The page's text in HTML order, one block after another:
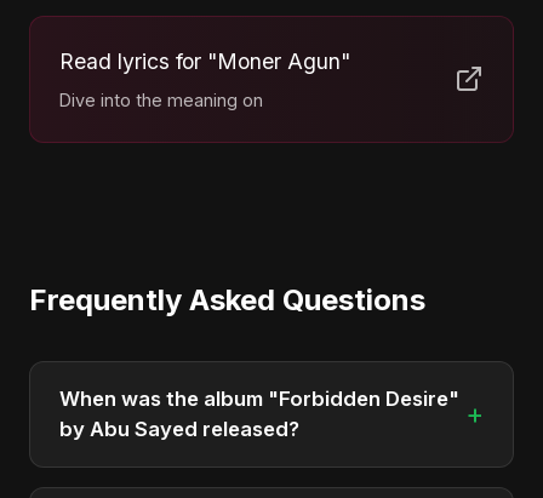
Read lyrics for "Moner Agun"
Dive into the meaning on
Frequently Asked Questions
When was the album "Forbidden Desire"
by Abu Sayed released?
+
"Forbidden Desire" was officially released on